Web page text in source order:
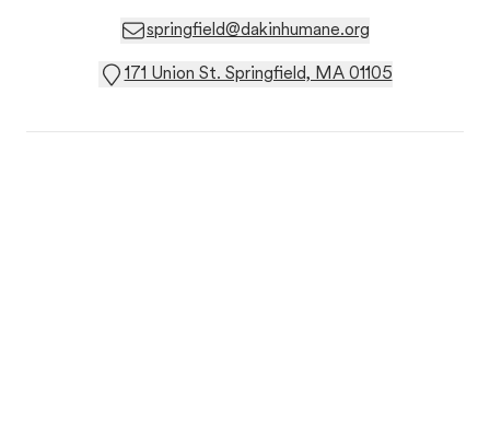
springfield@dakinhumane.org
171 Union St. Springfield, MA 01105